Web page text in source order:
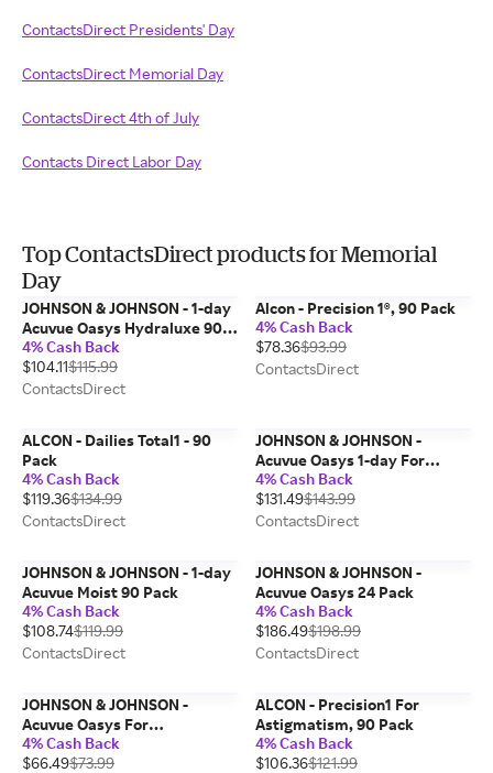
ContactsDirect Presidents' Day
ContactsDirect Memorial Day
ContactsDirect 4th of July
Contacts Direct Labor Day
Top ContactsDirect products for Memorial
Day
JOHNSON & JOHNSON - 1-day
Acuvue Oasys Hydraluxe 90
Pk
4% Cash Back
$104.11$115.99
ContactsDirect
Alcon - Precision 1®, 90 Pack
4% Cash Back
$78.36$93.99
ContactsDirect
ALCON - Dailies Total1 - 90
Pack
4% Cash Back
$119.36$134.99
ContactsDirect
JOHNSON & JOHNSON -
Acuvue Oasys 1-day For
Asigmatism, 90 Pack
4% Cash Back
$131.49$143.99
ContactsDirect
JOHNSON & JOHNSON - 1-day
Acuvue Moist 90 Pack
4% Cash Back
$108.74$119.99
ContactsDirect
JOHNSON & JOHNSON -
Acuvue Oasys 24 Pack
4% Cash Back
$186.49$198.99
ContactsDirect
JOHNSON & JOHNSON -
Acuvue Oasys For
Astigmatism 6 Pack
4% Cash Back
$66.49$73.99
ALCON - Precision1 For
Astigmatism, 90 Pack
4% Cash Back
$106.36$121.99